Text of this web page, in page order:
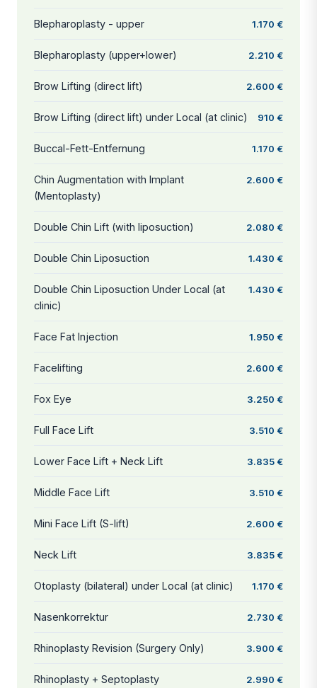
Blepharoplasty - upper 1.170 €
Blepharoplasty (upper+lower) 2.210 €
Brow Lifting (direct lift) 2.600 €
Brow Lifting (direct lift) under Local (at clinic) 910 €
Buccal-Fett-Entfernung 1.170 €
Chin Augmentation with Implant
(Mentoplasty)
2.600 €
Double Chin Lift (with liposuction) 2.080 €
Double Chin Liposuction 1.430 €
Double Chin Liposuction Under Local (at
clinic)
1.430 €
Face Fat Injection 1.950 €
Facelifting 2.600 €
Fox Eye 3.250 €
Full Face Lift 3.510 €
Lower Face Lift + Neck Lift 3.835 €
Middle Face Lift 3.510 €
Mini Face Lift (S-lift) 2.600 €
Neck Lift 3.835 €
Otoplasty (bilateral) under Local (at clinic) 1.170 €
Nasenkorrektur 2.730 €
Rhinoplasty Revision (Surgery Only) 3.900 €
Rhinoplasty + Septoplasty
2.990 €